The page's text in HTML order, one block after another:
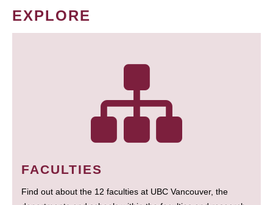
EXPLORE
FACULTIES
Find out about the 12 faculties at UBC Vancouver, the